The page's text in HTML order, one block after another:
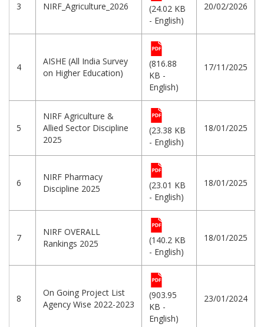
3 NIRF_Agriculture_2026
(24.02 KB
- English)
20/02/2026
4
AISHE (All India Survey
on Higher Education)
(816.88
KB -
English)
17/11/2025
5
NIRF Agriculture &
Allied Sector Discipline
2025
(23.38 KB
- English)
18/01/2025
6
NIRF Pharmacy
Discipline 2025
(23.01 KB
- English)
18/01/2025
7
NIRF OVERALL
Rankings 2025
(140.2 KB
- English)
18/01/2025
8
On Going Project List
Agency Wise 2022-2023
(903.95
KB -
English)
23/01/2024